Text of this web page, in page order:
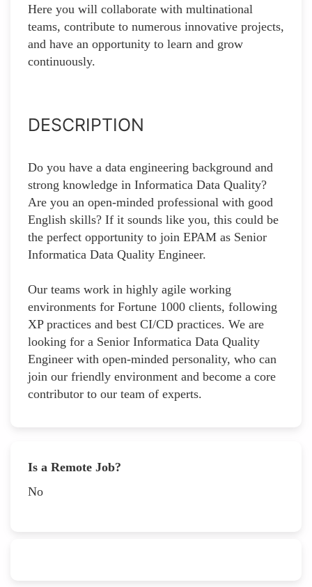
Here you will collaborate with multinational
teams, contribute to numerous innovative projects,
and have an opportunity to learn and grow
continuously.
DESCRIPTION
Do you have a data engineering background and
strong knowledge in Informatica Data Quality?
Are you an open-minded professional with good
English skills? If it sounds like you, this could be
the perfect opportunity to join EPAM as Senior
Informatica Data Quality Engineer.
Our teams work in highly agile working
environments for Fortune 1000 clients, following
XP practices and best CI/CD practices. We are
looking for a Senior Informatica Data Quality
Engineer with open-minded personality, who can
join our friendly environment and become a core
contributor to our team of experts.
Is a Remote Job?
No